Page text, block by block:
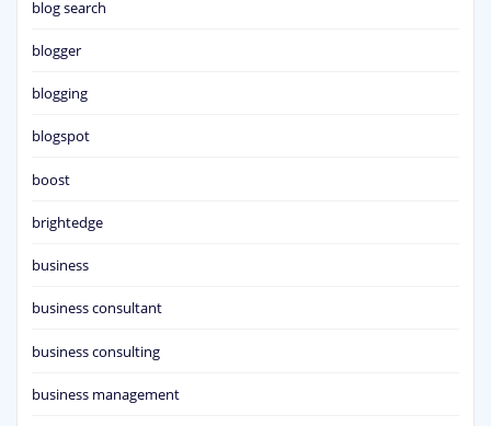
blog search
blogger
blogging
blogspot
boost
brightedge
business
business consultant
business consulting
business management